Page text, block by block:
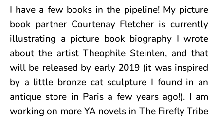
I have a few books in the pipeline! My picture
book partner Courtenay Fletcher is currently
illustrating a picture book biography I wrote
about the artist Theophile Steinlen, and that
will be released by early 2019 (it was inspired
by a little bronze cat sculpture I found in an
antique store in Paris a few years ago!). I am
working on more YA novels in The Firefly Tribe